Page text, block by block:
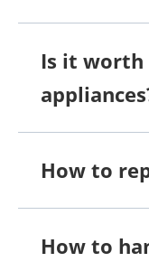
Is it worth
How to
How to